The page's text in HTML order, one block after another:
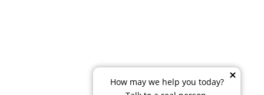
How may we help you today?